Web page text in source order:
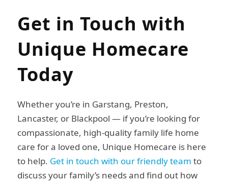
Get in Touch with
Unique Homecare
Today
Whether you’re in Garstang, Preston,
Lancaster, or Blackpool — if you’re looking for
compassionate, high-quality family life home
care for a loved one, Unique Homecare is here
to help. Get in touch with our friendly team to
discuss your family’s needs and find out how